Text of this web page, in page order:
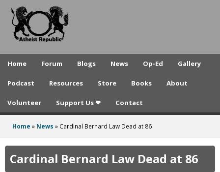
to
A
e
t
e
p
Home Forum Blogs News Op-Ed Gallery
Podcast Resources Store Books About
Volunteer Support Us ❤ Contact
here
Home » News » Cardinal Bernard Law Dead at 86
Cardinal Bernard Law Dead at 86